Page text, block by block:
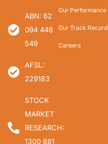
ABN: 62
094 448
549
AFSL:
229183
STOCK
MARKET
RESEARCH:
1300 881
Our Performance
Our Track Record
Careers